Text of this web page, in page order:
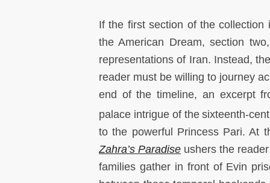
If the first section of the collection
the American Dream, section
representations of Iran. Instead,
reader must be willing to journey
end of the timeline, an excerpt
palace intrigue of the sixteenth-
to the powerful Princess Pari. At
Zahra’s Paradise ushers the
families gather in front of Evin